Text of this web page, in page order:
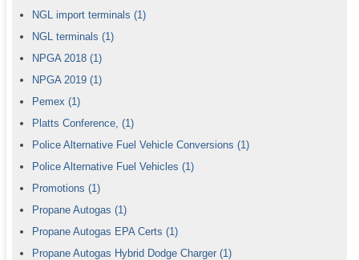
NGL import terminals (1)
NGL terminals (1)
NPGA 2018 (1)
NPGA 2019 (1)
Pemex (1)
Platts Conference, (1)
Police Alternative Fuel Vehicle Conversions (1)
Police Alternative Fuel Vehicles (1)
Promotions (1)
Propane Autogas (1)
Propane Autogas EPA Certs (1)
Propane Autogas Hybrid Dodge Charger (1)